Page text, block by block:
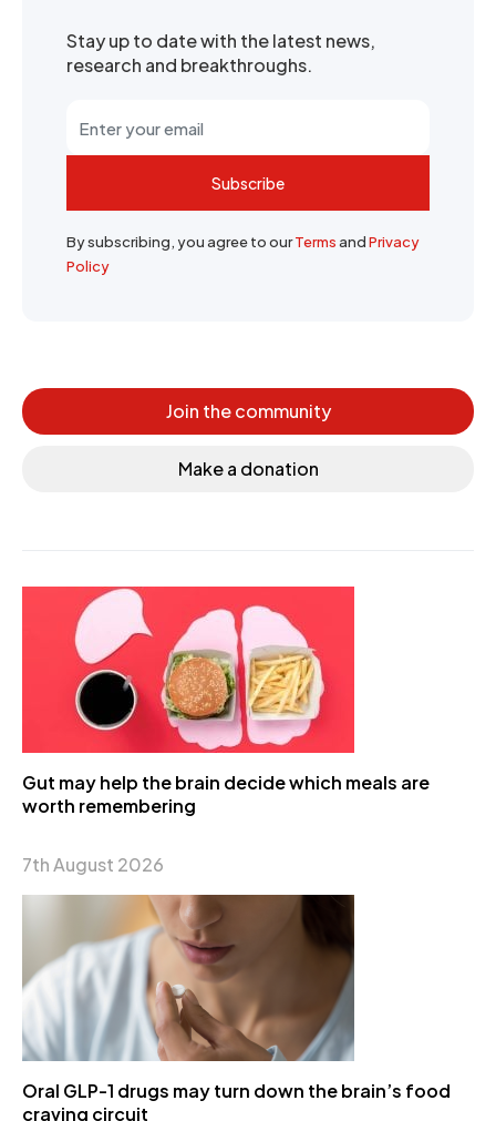
Stay up to date with the latest news,
research and breakthroughs.
Subscribe
By subscribing, you agree to ourTermsandPrivacy
Policy
Join the community
Make a donation
Gut may help the brain decide which meals are
worth remembering
7th August 2026
Oral GLP-1 drugs may turn down the brain’s food
craving circuit